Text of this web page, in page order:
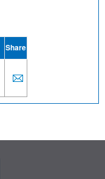
Share